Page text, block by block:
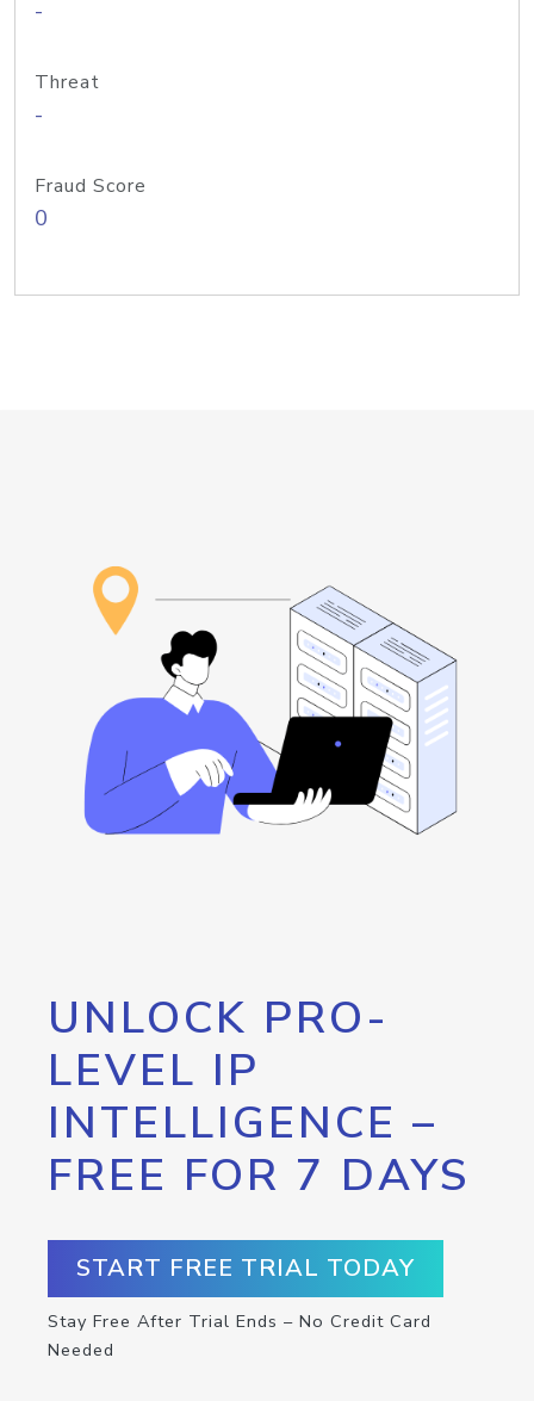
-
Threat
-
Fraud Score
0
UNLOCK PRO-
LEVEL IP
INTELLIGENCE –
FREE FOR 7 DAYS
START FREE TRIAL TODAY
Stay Free After Trial Ends – No Credit Card
Needed